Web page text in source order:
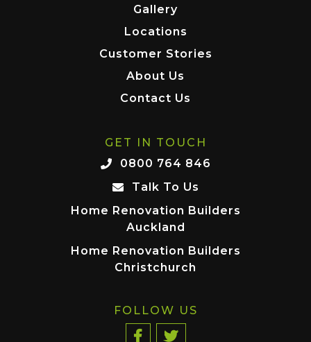
Gallery
Locations
Customer Stories
About Us
Contact Us
GET IN TOUCH
0800 764 846
Talk To Us
Home Renovation Builders
Auckland
Home Renovation Builders
Christchurch
FOLLOW US